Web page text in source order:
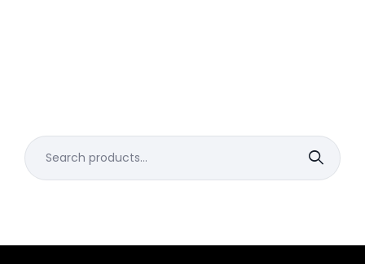
Search
for: